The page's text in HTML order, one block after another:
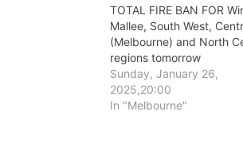
TOTAL FIRE BAN FOR
Mallee, South West,
(Melbourne) and North
regions tomorrow
Sunday, January 26,
2025,20:00
In "Melbourne"